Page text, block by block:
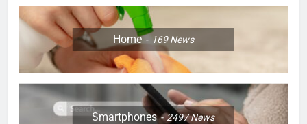
Home 169News
Smartphones 2497News